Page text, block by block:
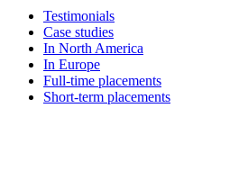
Testimonials
Case studies
In North America
In Europe
Full-time placements
Short-term placements